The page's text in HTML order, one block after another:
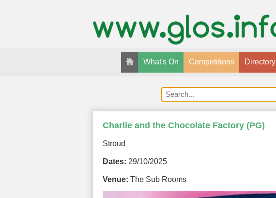
What's On Competitions Directory
Charlie and the Chocolate Factory (PG)
Stroud
Dates: 29/10/2025
Venue: The Sub Rooms